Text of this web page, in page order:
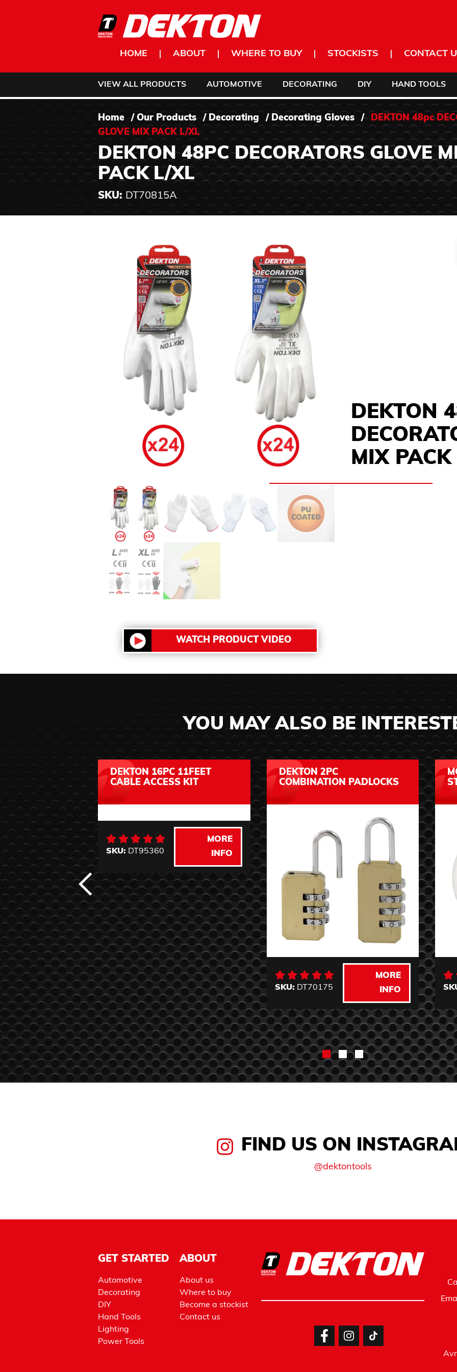
HOME ABOUT WHERE TO BUY STOCKISTS CONTACT
VIEW ALL PRODUCTS AUTOMOTIVE DECORATING DIY HAND TOOLS
Home / Our Products / Decorating / Decorating Gloves / DEKTON 48pc
GLOVE MIX PACK L/XL
DEKTON 48PC DECORATORS GLOVE
PACK L/XL
SKU: DT70815A
WATCH PRODUCT VIDEO
DEKTON
MIX
YOU MAY ALSO BE
DEKTON 16PC 11FEET
CABLE ACCESS KIT
SKU: DT95360
MORE
INFO
DEKTON 2PC
COMBINATION PADLOCKS
SKU: DT70175
MORE
INFO
FIND US ON
@dektontools
GET STARTED
Automotive
Decorating
DIY
Hand Tools
Lighting
Power Tools
ABOUT
About us
Where to buy
Become a stockist
Contact us